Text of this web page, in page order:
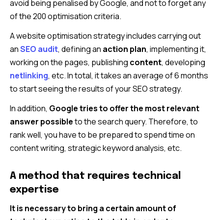
avoid being penalised by Google, and not to forget any
of the 200 optimisation criteria.
A website optimisation strategy includes carrying out
anSEO audit, defining an action plan, implementing it,
working on the pages, publishing content, developing
netlinking, etc. In total, it takes an average of 6 months
to start seeing the results of your SEO strategy.
In addition, Google tries to offer the most relevant
answer possibleto the search query. Therefore, to
rank well, you have to be prepared to spend time on
content writing, strategic keyword analysis, etc.
A method that requires technical
expertise
It is necessary to bring a certain amount of